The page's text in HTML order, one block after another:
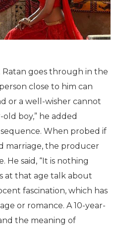
Ratan goes through in the
close to him can
or a well-wisher cannot
boy,” he added
When probed if
marriage, the producer
He said, “It is nothing
at that age talk about
fascination, which has
or romance. A 10-year-
the meaning of